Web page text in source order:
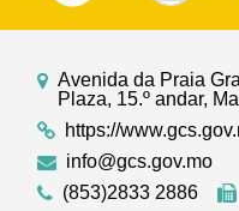
Avenida da Praia
Plaza, 15.º andar,
https://
info@gcs.gov.mo
(853)2833 2886